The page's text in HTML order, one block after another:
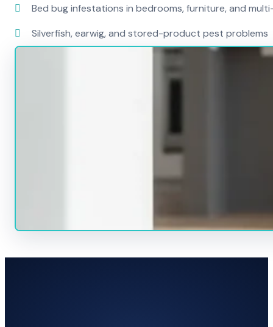
Bed bug infestations in bedrooms, furniture, and
Silverfish, earwig, and stored-product pest problems